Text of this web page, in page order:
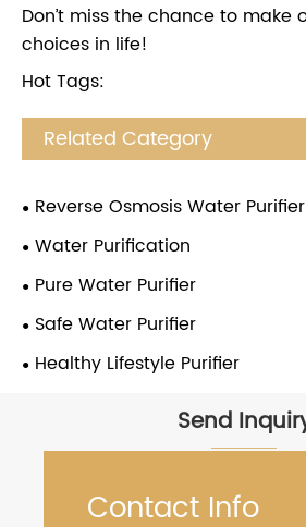
Don’t miss the chance to make
choices in life!
Hot Tags:
Related Category
Reverse Osmosis Water Purifier
Water Purification
Pure Water Purifier
Safe Water Purifier
Healthy Lifestyle Purifier
Send
Contact Info